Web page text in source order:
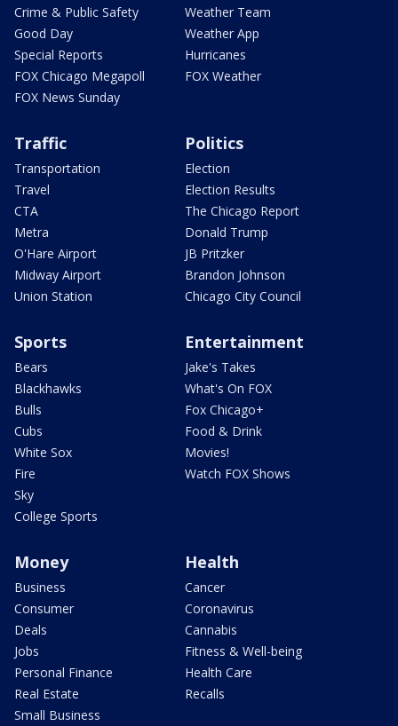
Crime & Public Safety
Good Day
Special Reports
FOX Chicago Megapoll
FOX News Sunday
Weather Team
Weather App
Hurricanes
FOX Weather
Traffic
Transportation
Travel
CTA
Metra
O'Hare Airport
Midway Airport
Union Station
Politics
Election
Election Results
The Chicago Report
Donald Trump
JB Pritzker
Brandon Johnson
Chicago City Council
Sports
Bears
Blackhawks
Bulls
Cubs
White Sox
Fire
Sky
College Sports
Entertainment
Jake's Takes
What's On FOX
Fox Chicago+
Food & Drink
Movies!
Watch FOX Shows
Money
Business
Consumer
Deals
Jobs
Personal Finance
Real Estate
Small Business
Health
Cancer
Coronavirus
Cannabis
Fitness & Well-being
Health Care
Recalls